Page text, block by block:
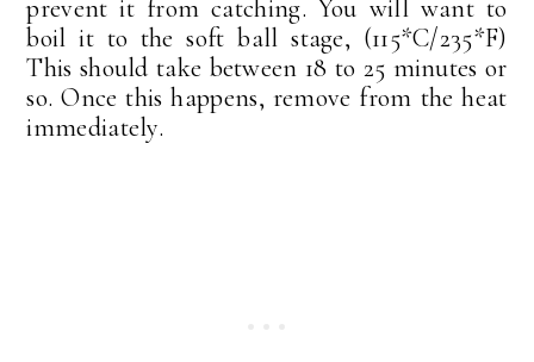
prevent it from catching. You will want to
boil it to the soft ball stage, (115*C/235*F)
This should take between 18 to 25 minutes or
so. Once this happens, remove from the heat
immediately.